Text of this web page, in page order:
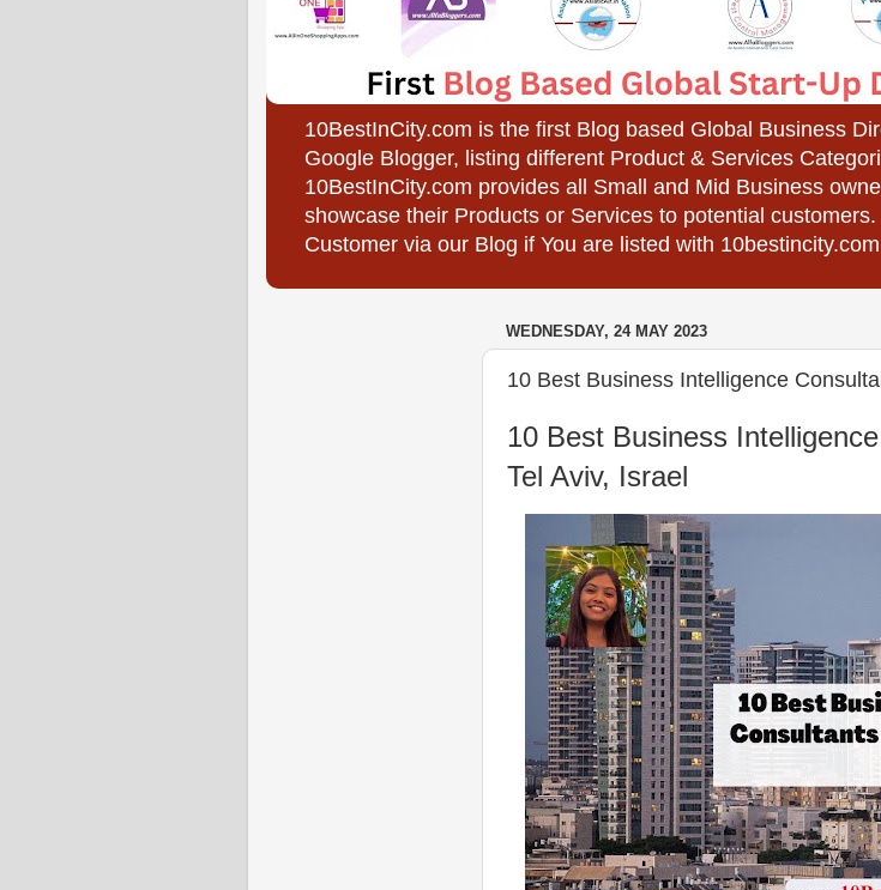
10BestInCity.com is the first Blog based Global Business
Google Blogger, listing different Product & Services
10BestInCity.com provides all Small and Mid Business
showcase their Products or Services to potential
Customer via our Blog if You are listed with 10bestincity.com
WEDNESDAY, 24 MAY 2023
10 Best Business Intelligence
10 Best Business
Tel Aviv, Israel